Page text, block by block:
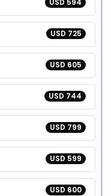
USD 594
USD 725
USD 605
USD 744
USD 799
USD 599
USD 600